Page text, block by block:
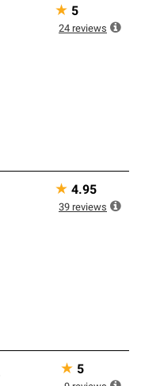
★ 5
24 reviews
★ 4.95
39 reviews
★ 5